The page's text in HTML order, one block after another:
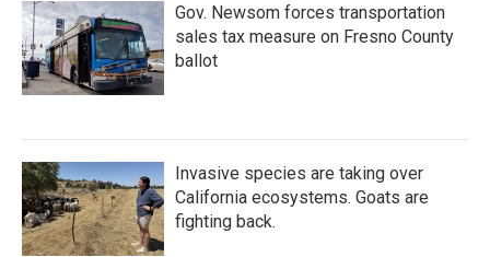
Gov. Newsom forces transportation
sales tax measure on Fresno County
ballot
Invasive species are taking over
California ecosystems. Goats are
fighting back.